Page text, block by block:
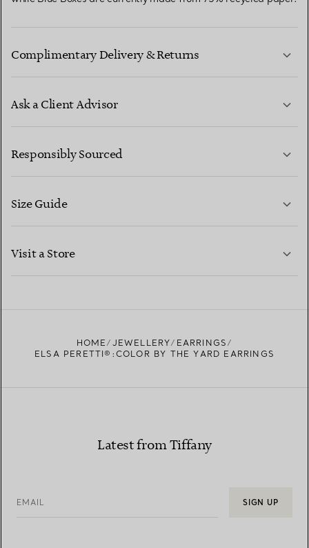
Complimentary Delivery & Returns
Ask a Client Advisor
CONTACT US
Responsibly Sourced
Size Guide
Visit a Store
HOME JEWELLERY
EARRINGS
ELSA PERETTI®:COLOR BY THE YARD EARRINGS
Latest from Tiffany
EMAIL SIGN UP